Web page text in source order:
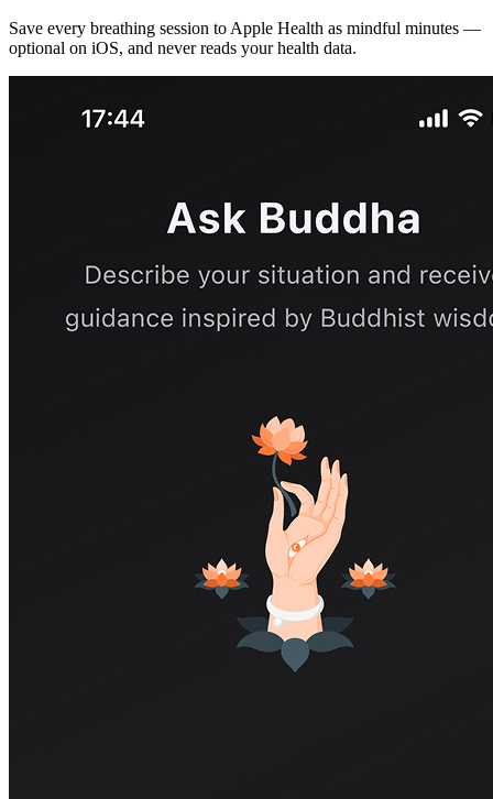
Save every breathing session to Apple Health as mindful minutes —
optional on iOS, and never reads your health data.